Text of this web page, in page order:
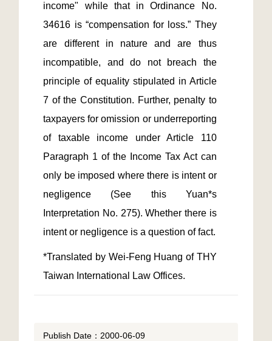
income" while that in Ordinance No.
34616 is “compensation for loss.” They
are different in nature and are thus
incompatible, and do not breach the
principle of equality stipulated in Article
7 of the Constitution. Further, penalty to
taxpayers for omission or underreporting
of taxable income under Article 110
Paragraph 1 of the Income Tax Act can
only be imposed where there is intent or
negligence (See this Yuan*s
Interpretation No. 275). Whether there is
*Translated by Wei-Feng Huang of THY
Taiwan International Law Offices.
Publish Date：2000-06-09